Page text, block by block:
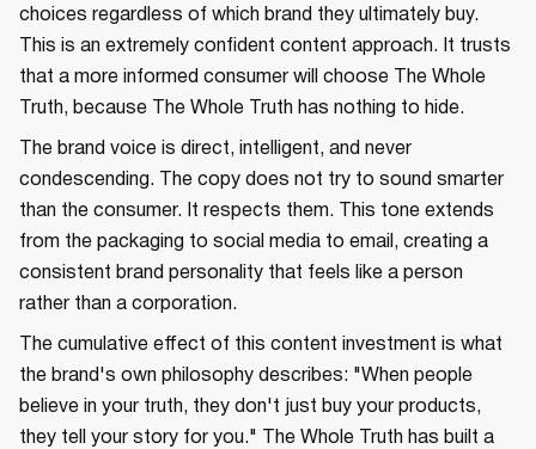
choices regardless of which brand they ultimately buy.
This is an extremely confident content approach. It trusts
that a more informed consumer will choose The Whole
Truth, because The Whole Truth has nothing to hide.
The brand voice is direct, intelligent, and never
condescending. The copy does not try to sound smarter
than the consumer. It respects them. This tone extends
from the packaging to social media to email, creating a
consistent brand personality that feels like a person
rather than a corporation.
The cumulative effect of this content investment is what
the brand's own philosophy describes: "When people
believe in your truth, they don't just buy your products,
they tell your story for you." The Whole Truth has built a